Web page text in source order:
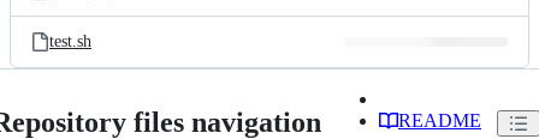
test.sh
files navigation README